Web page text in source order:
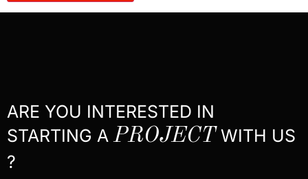
ARE YOU INTERESTED IN
STARTING A PROJECTWITH US
?